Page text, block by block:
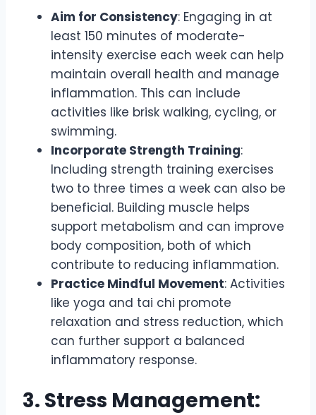
Aim for Consistency: Engaging in at
least 150 minutes of moderate-
intensity exercise each week can help
maintain overall health and manage
inflammation. This can include
activities like brisk walking, cycling, or
swimming.
Incorporate Strength Training:
Including strength training exercises
two to three times a week can also be
beneficial. Building muscle helps
support metabolism and can improve
body composition, both of which
contribute to reducing inflammation.
Practice Mindful Movement: Activities
like yoga and tai chi promote
relaxation and stress reduction, which
can further support a balanced
inflammatory response.
3. Stress Management: